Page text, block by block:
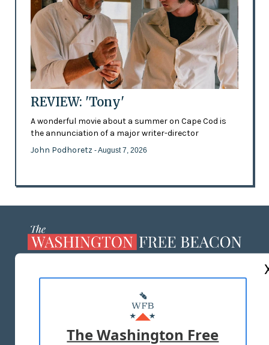
REVIEW: 'Tony'
A wonderful movie about a summer on Cape Cod is
the annunciation of a major writer-director
John Podhoretz - August 7, 2026
MASTHEAD
ADVERTISE WITH US
The Washington Free